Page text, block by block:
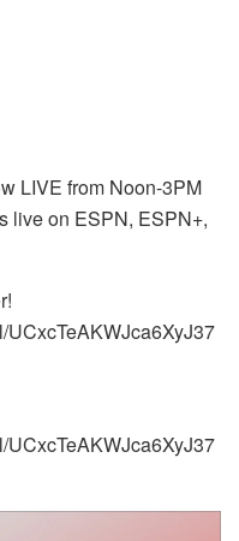
LIVE from Noon-3PM
live on ESPN, ESPN+,
UCxcTeAKWJca6XyJ37
UCxcTeAKWJca6XyJ37